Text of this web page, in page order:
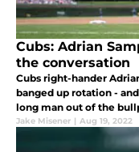
Cubs: Adrian
the conversation
Cubs right-hander
banged up rotation -
long man out of the
Jake Misener | Aug 19, 2022